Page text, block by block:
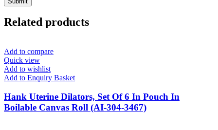
Related products
Add to compare
Quick view
Add to wishlist
Add to Enquiry Basket
Hank Uterine Dilators, Set Of 6 In Pouch In
Boilable Canvas Roll (AI-304-3467)